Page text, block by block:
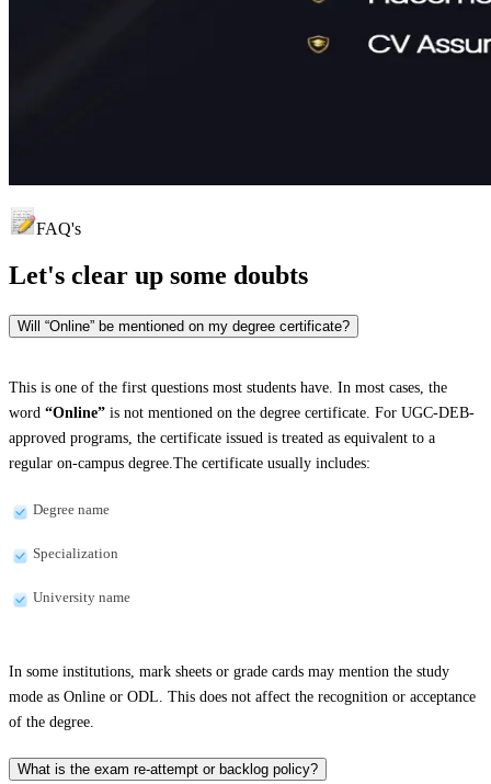
FAQ's
Let's clear up some doubts
Will “Online” be mentioned on my degree certificate?
This is one of the first questions most students have. In most cases, the
word “Online” is not mentioned on the degree certificate. For UGC-DEB-
approved programs, the certificate issued is treated as equivalent to a
regular on-campus degree.The certificate usually includes:
Degree name
Specialization
University name
In some institutions, mark sheets or grade cards may mention the study
mode as Online or ODL. This does not affect the recognition or acceptance
of the degree.
What is the exam re-attempt or backlog policy?